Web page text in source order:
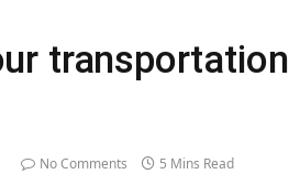
transportation
No Comments 5 Mins Read